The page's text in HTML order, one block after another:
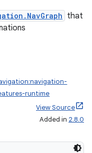
that
runtime
View Source
Added in 2.8.0